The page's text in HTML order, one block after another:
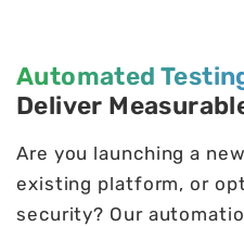
Automated
Deliver
Are you launching a
existing platform, or
security? Our